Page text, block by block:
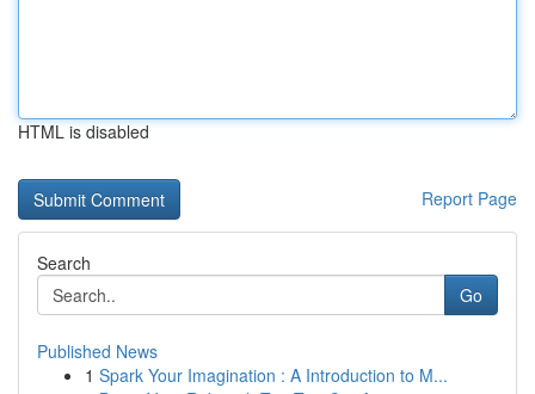
HTML is disabled
Report Page
Search
Go
Published News
1 Spark Your Imagination : A Introduction to M...